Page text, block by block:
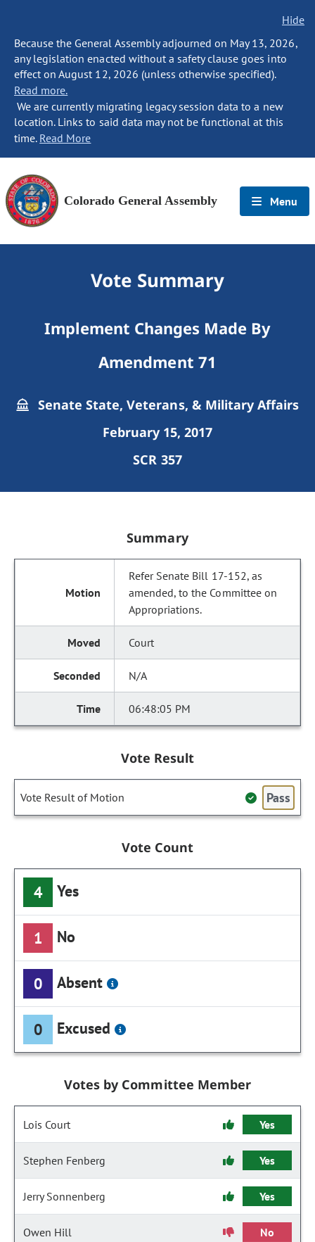
Hide
Because the General Assembly adjourned on May 13, 2026,
any legislation enacted without a safety clause goes into
effect on August 12, 2026 (unless otherwise specified).
Read more.
We are currently migrating legacy session data to a new
location. Links to said data may not be functional at this
time. Read More
Colorado General Assembly Menu
Vote Summary
Implement Changes Made By
Amendment 71
Senate State, Veterans, & Military Affairs
February 15, 2017
SCR 357
Summary
Refer Senate Bill 17-152, as
amended, to the Committee on
Appropriations.
Court
N/A
06:48:05 PM
Vote Result
Vote Result of Motion Pass
Vote Count
4 Yes
1 No
0 Absent
0 Excused
Votes by Committee Member
Lois Court Yes
Stephen Fenberg Yes
Jerry Sonnenberg Yes
Owen Hill No